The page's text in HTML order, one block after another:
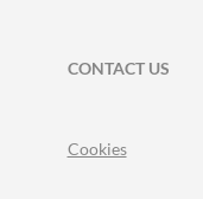
CONTACT US
Cookies